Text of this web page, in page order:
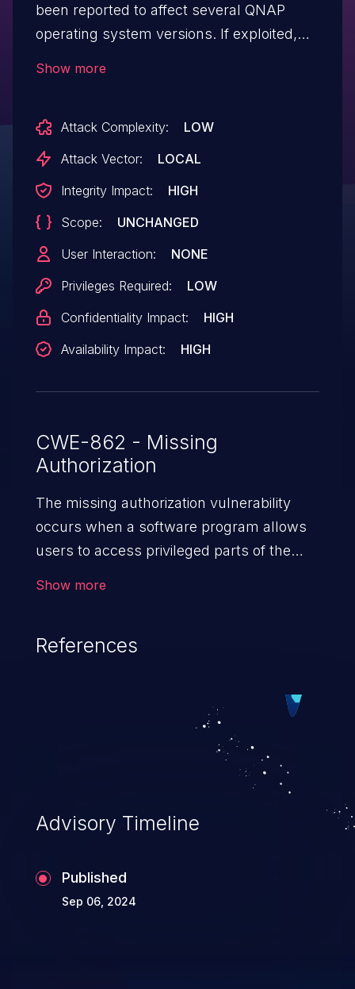
been reported to affect several QNAP
operating system versions. If exploited,
allowed to perform via unspecified
vectors. QuTScloud, is not affected. We
following versions: QTS 5.2.0.2737 build
20240417 and later QuTS hero
h5.2.0.2782 build 20240601 and later
Show more
Attack Complexity:
LOW
Attack Vector:
LOCAL
Integrity Impact:
HIGH
Scope:
UNCHANGED
User Interaction:
NONE
Privileges Required:
LOW
Confidentiality Impact:
HIGH
Availability Impact:
HIGH
CWE-862 - Missing
Authorization
The missing authorization vulnerability
occurs when a software program allows
users to access privileged parts of the
the software, ranging from account
exposure, denial of service, and complete
Show more
References
Advisory Timeline
Published
Sep 06, 2024